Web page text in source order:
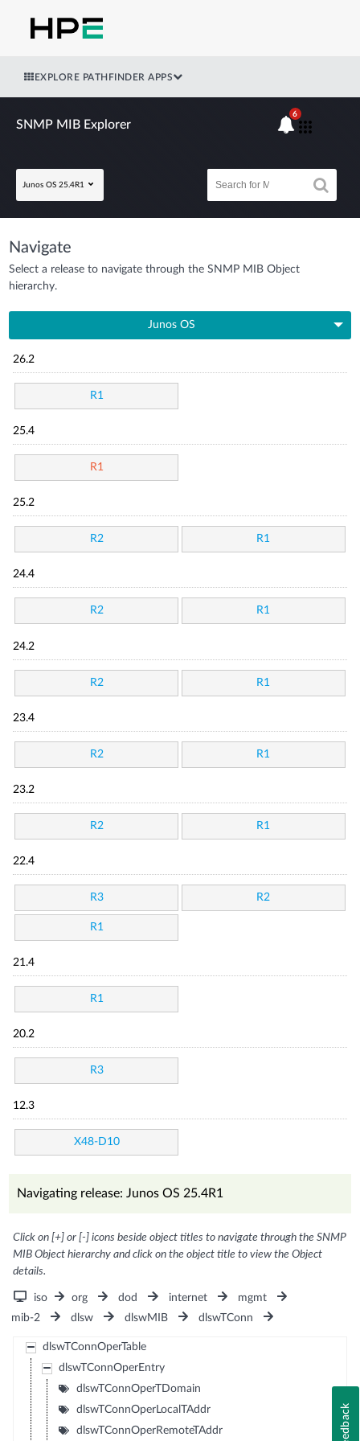
EXPLORE PATHFINDER APPS
SNMP MIB Explorer
Junos OS 25.4R1
6
Navigate
Select a release to navigate through the SNMP MIB Object
hierarchy.
Junos OS
26.2
R1
25.4
R1
25.2
R2 R1
24.4
R2 R1
24.2
R2 R1
23.4
R2 R1
23.2
R2 R1
22.4
R3 R2
R1
21.4
R1
20.2
R3
12.3
X48-D10
Navigating release: Junos OS 25.4R1
Click on [+] or [-] icons beside object titles to navigate through the SNMP
MIB Object hierarchy and click on the object title to view the Object
details.
iso org dod internet
mgmt
mib-2
dlsw dlswMIB dlswTConn
dlswTConnOperTable
dlswTConnOperEntry
dlswTConnOperTDomain
dlswTConnOperLocalTAddr
dlswTConnOperRemoteTAddr
Feedback